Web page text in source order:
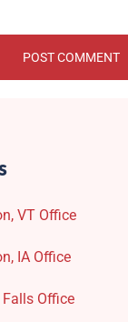
VT Office
IA Office
Office